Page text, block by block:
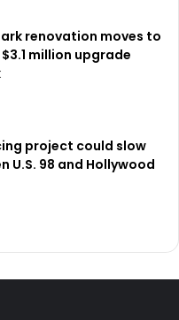
renovation moves to
million upgrade
project could slow
U.S. 98 and Hollywood